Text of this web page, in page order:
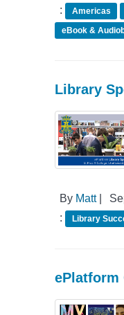
:
Americas
eBook &
Library
By Matt|
:
Library
ePlatform